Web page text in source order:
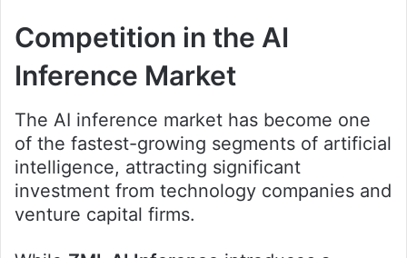
Competition in the AI
Inference Market
The AI inference market has become one
of the fastest-growing segments of artificial
intelligence, attracting significant
investment from technology companies and
venture capital firms.